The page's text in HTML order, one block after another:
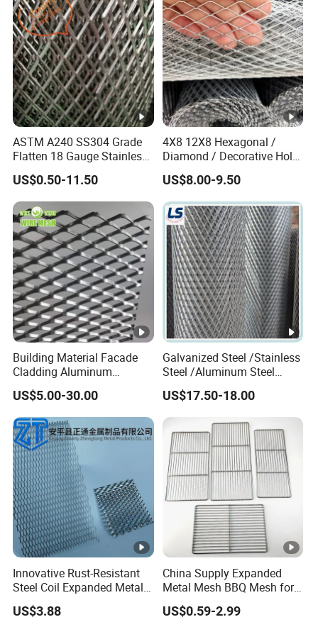
Material
ASTM A240 SS304 Grade
Flatten 18 Gauge Stainless
Steel Expanded Metal Sheet
US$0.50-11.50
4X8 12X8 Hexagonal /
Diamond / Decorative Hole,
Copper / Galvanized Steel /
Stainless Steel / Aluminum
Expanded Metal Mesh
Sheet Panel Price
US$8.00-9.50
Building Material Facade
Cladding Aluminum
Expanded Metal Sheet Wire
Mesh for Corridor Stair
Baffle
US$5.00-30.00
Galvanized Steel /Stainless
Steel /Aluminum Steel
Micro Hole or Small Hole
Expanded Metal
US$17.50-18.00
Innovative Rust-Resistant
Steel Coil Expanded Metal
Mesh for Various Needs
US$3.88
China Supply Expanded
Metal Mesh BBQ Mesh for
Outdoor Baking
US$0.59-2.99